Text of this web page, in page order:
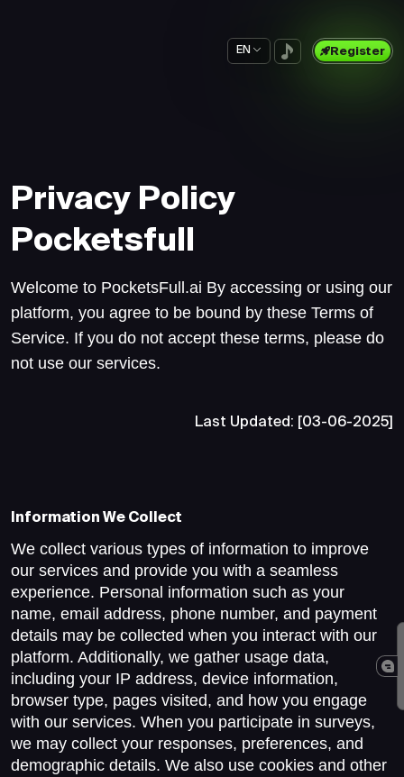
EN Register
Privacy Policy
Pocketsfull
Welcome to PocketsFull.ai By accessing or using our
platform, you agree to be bound by these Terms of
Service. If you do not accept these terms, please do
not use our services.
Last Updated: [03-06-2025]
Information We Collect
We collect various types of information to improve
our services and provide you with a seamless
experience. Personal information such as your
name, email address, phone number, and payment
details may be collected when you interact with our
platform. Additionally, we gather usage data,
including your IP address, device information,
browser type, pages visited, and how you engage
with our services. When you participate in surveys,
we may collect your responses, preferences, and
demographic details. We also use cookies and other